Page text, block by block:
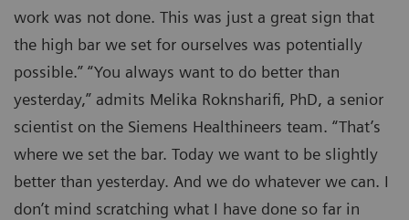
work was not done. This was just a great sign that
the high bar we set for ourselves was potentially
possible.” “You always want to do better than
yesterday,” admits Melika Roknsharifi, PhD, a senior
scientist on the Siemens Healthineers team. “That’s
where we set the bar. Today we want to be slightly
better than yesterday. And we do whatever we can. I
don’t mind scratching what I have done so far in